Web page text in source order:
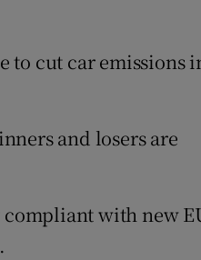
Show Sponsored sub
to cut car emissions
and losers are
compliant with new